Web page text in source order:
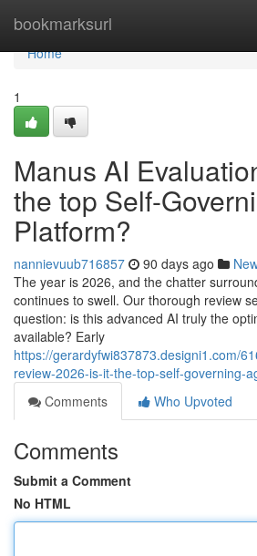
bookmarksurl
Home
Home
1
Manus AI
the top Self-
Platform?
nannievuub716857 90 days ago
The year is 2026, and the chatter
continues to swell. Our thorough review
question: is this advanced AI truly the
available? Early
https://gerardyfwi837873.designi1.com/
review-2026-is-it-the-top-self-governing-
Comments
Who Upvoted
Comments
Submit a Comment
No HTML